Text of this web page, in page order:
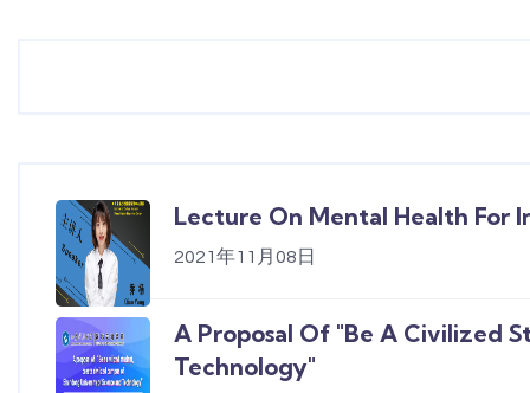
Lecture On Mental Health For
2021年11月08日
A Proposal Of "Be A Civilized
Technology"